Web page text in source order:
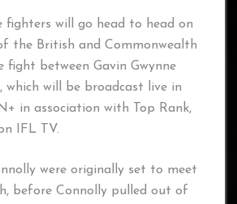
fighters will go head to head on
the British and Commonwealth
fight between Gavin Gwynne
which will be broadcast live in
in association with Top Rank,
IFL TV.
were originally set to meet
before Connolly pulled out of